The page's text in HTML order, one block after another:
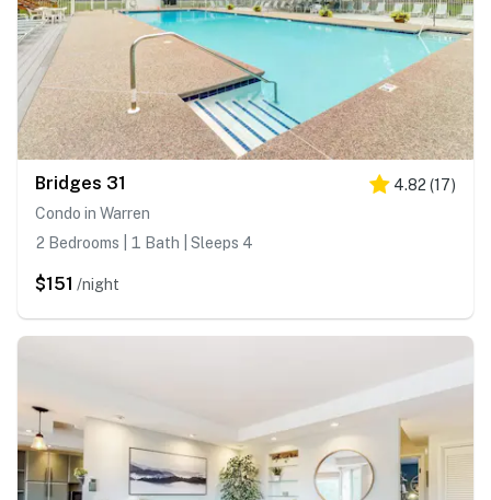
Bridges 31 4.82 (17)
Condo in Warren
2 Bedrooms | 1 Bath | Sleeps 4
$151 /night